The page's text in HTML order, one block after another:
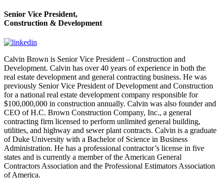
Senior Vice President,
Construction & Development
Calvin Brown is Senior Vice President – Construction and
Development. Calvin has over 40 years of experience in both the
real estate development and general contracting business. He was
previously Senior Vice President of Development and Construction
for a national real estate development company responsible for
$100,000,000 in construction annually. Calvin was also founder and
CEO of H.C. Brown Construction Company, Inc., a general
contracting firm licensed to perform unlimited general building,
utilities, and highway and sewer plant contracts. Calvin is a graduate
of Duke University with a Bachelor of Science in Business
Administration. He has a professional contractor’s license in five
states and is currently a member of the American General
Contractors Association and the Professional Estimators Association
of America.